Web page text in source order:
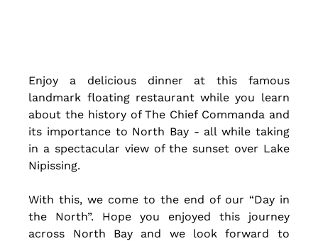
Enjoy a delicious dinner at this famous
landmark floating restaurant while you learn
about the history of The Chief Commanda and
its importance to North Bay - all while taking
in a spectacular view of the sunset over Lake
Nipissing.
With this, we come to the end of our “Day in
the North”. Hope you enjoyed this journey
across North Bay and we look forward to